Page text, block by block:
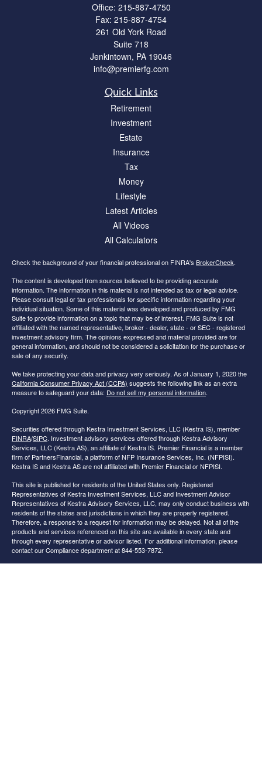
Office: 215-887-4750
Fax: 215-887-4754
261 Old York Road
Suite 718
Jenkintown, PA 19046
info@premierfg.com
Quick Links
Retirement
Investment
Estate
Insurance
Tax
Money
Lifestyle
Latest Articles
All Videos
All Calculators
Check the background of your financial professional on FINRA's BrokerCheck.
The content is developed from sources believed to be providing accurate
information. The information in this material is not intended as tax or legal advice.
Please consult legal or tax professionals for specific information regarding your
individual situation. Some of this material was developed and produced by FMG
Suite to provide information on a topic that may be of interest. FMG Suite is not
affiliated with the named representative, broker - dealer, state - or SEC - registered
investment advisory firm. The opinions expressed and material provided are for
general information, and should not be considered a solicitation for the purchase or
sale of any security.
We take protecting your data and privacy very seriously. As of January 1, 2020 the
California Consumer Privacy Act (CCPA) suggests the following link as an extra
measure to safeguard your data: Do not sell my personal information.
Copyright 2026 FMG Suite.
Securities offered through Kestra Investment Services, LLC (Kestra IS), member
FINRA/SIPC. Investment advisory services offered through Kestra Advisory
Services, LLC (Kestra AS), an affiliate of Kestra IS. Premier Financial is a member
firm of PartnersFinancial, a platform of NFP Insurance Services, Inc. (NFPISI).
Kestra IS and Kestra AS are not affiliated with Premier Financial or NFPISI.
This site is published for residents of the United States only. Registered
Representatives of Kestra Investment Services, LLC and Investment Advisor
Representatives of Kestra Advisory Services, LLC, may only conduct business with
residents of the states and jurisdictions in which they are properly registered.
Therefore, a response to a request for information may be delayed. Not all of the
products and services referenced on this site are available in every state and
through every representative or advisor listed. For additional information, please
contact our Compliance department at 844-553-7872.